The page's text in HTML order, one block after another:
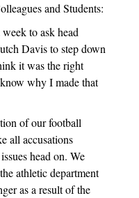
and Students:
to ask head
Davis to step down
it was the right
why I made that
of our football
all accusations
head on. We
athletic department
as a result of the